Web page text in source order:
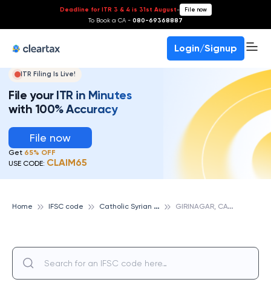
Deadline for ITR 3 & 4 is 31st August- File now
To Book a CA - 080-69368887
Login/Signup
ITR Filing Is Live!
File your ITR in Minutes
with 100% Accuracy
File now
Get 65% OFF
USE CODE: CLAIM65
Home IFSC code C
atholic Syrian Bank G
IRINAGAR, CATHOLIC SYRIAN BANK